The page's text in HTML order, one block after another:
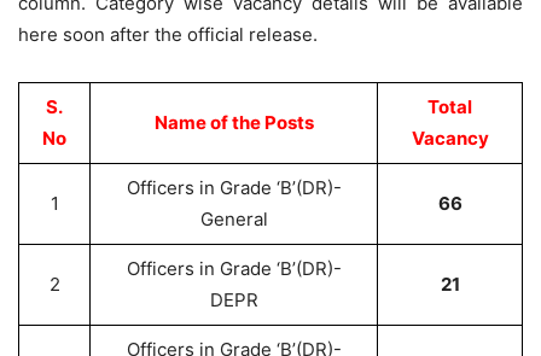
here soon after the official release.
S.
No
Name of the Posts
Total
Vacancy
1
Officers in Grade ‘B’(DR)-
General
66
2
Officers in Grade ‘B’(DR)-
DEPR
21
Officers in Grade ‘B’(DR)-